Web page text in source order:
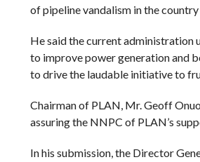
of pipeline vandalism in the
He said the current administration
to improve power generation and
to drive the laudable initiative to
Chairman of PLAN, Mr. Geoff
assuring the NNPC of PLAN’s
In his submission, the Director